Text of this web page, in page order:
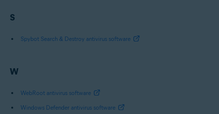
S
Spybot Search & Destroy antivirus software
W
WebRoot antivirus software
Windows Defender antivirus software